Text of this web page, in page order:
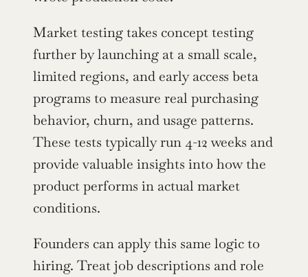
Market testing takes concept testing
further by launching at a small scale,
limited regions, and early access beta
programs to measure real purchasing
behavior, churn, and usage patterns.
These tests typically run 4-12 weeks and
provide valuable insights into how the
product performs in actual market
conditions.
Founders can apply this same logic to
hiring. Treat job descriptions and role